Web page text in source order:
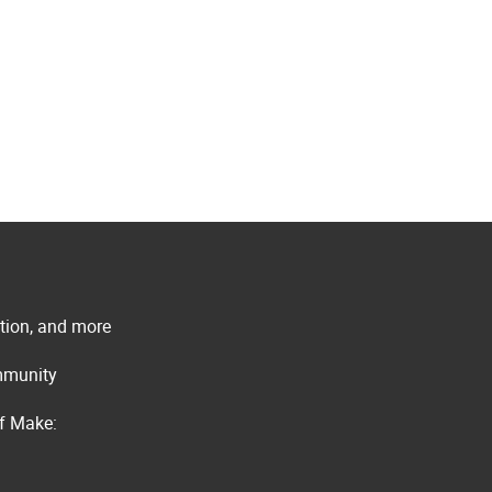
and more
Make: